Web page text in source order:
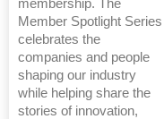
membership. The
Member Spotlight Series
celebrates the
companies and people
shaping our industry
while helping share the
stories of innovation,